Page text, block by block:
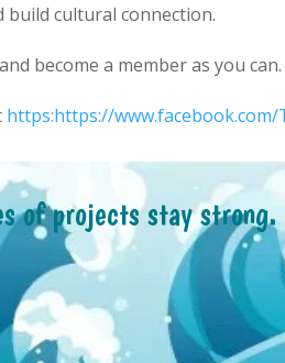
cultural connection.
become a member as you
https:https://
of projects stay strong.